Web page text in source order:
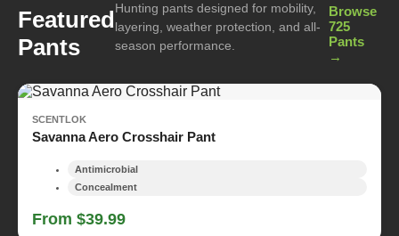
Featured
Pants
Hunting pants designed for mobility,
layering, weather protection, and all-
season performance.
Browse
725
Pants
→
SCENTLOK
Savanna Aero Crosshair Pant
Antimicrobial
Concealment
From $39.99